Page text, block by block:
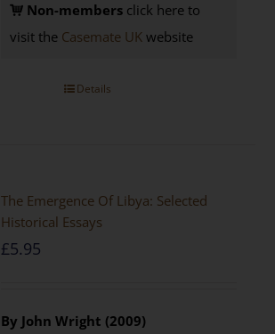
Non-members click here to
visit the Casemate UK website
Details
The Emergence Of Libya: Selected
Historical Essays
£5.95
By John Wright (2009)